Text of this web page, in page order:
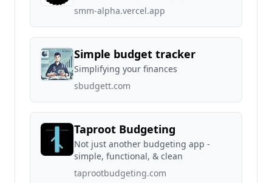
smm-alpha.vercel.app
Simple budget tracker
Simplifying your finances
sbudgett.com
Taproot Budgeting
Not just another budgeting app -
simple, functional, & clean
taprootbudgeting.com